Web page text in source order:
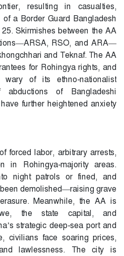
resulting in casualties,
a Border Guard Bangladesh
Skirmishes between the AA
RSO, and ARA—
and Teknaf. The AA
for Rohingya rights, and
wary of its ethno-nationalist
abductions of Bangladeshi
further heightened anxiety
forced labor, arbitrary arrests,
in Rohingya-majority areas.
night patrols or fined, and
demolished—raising grave
Meanwhile, the AA is
the state capital, and
strategic deep-sea port and
civilians face soaring prices,
lawlessness. The city is